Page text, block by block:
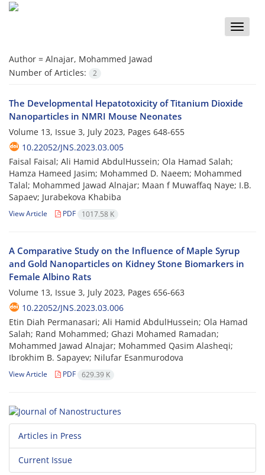
Toggle
Author = Alnajar, Mohammed Jawad
Number of Articles:
2
The Developmental Hepatotoxicity of Titanium Dioxide
Nanoparticles in NMRI Mouse Neonates
Volume 13, Issue 3, July 2023, Pages 648-655
10.22052/JNS.2023.03.005
Faisal Faisal; Ali Hamid AbdulHussein; Ola Hamad Salah;
Hamza Hameed Jasim; Mohammed D. Naeem; Mohammed
Talal; Mohammed Jawad Alnajar; Maan f Muwaffaq Naye; I.B.
Sapaev; Jurabekova Khabiba
View Article PDF 1017.58 K
A Comparative Study on the Influence of Maple Syrup
and Gold Nanoparticles on Kidney Stone Biomarkers in
Female Albino Rats
Volume 13, Issue 3, July 2023, Pages 656-663
10.22052/JNS.2023.03.006
Etin Diah Permanasari; Ali Hamid AbdulHussein; Ola Hamad
Salah; Rand Mohammed; Ghazi Mohamed Ramadan;
Mohammed Jawad Alnajar; Mohammed Qasim Alasheqi;
Ibrokhim B. Sapayev; Nilufar Esanmurodova
View Article PDF 629.39 K
Articles in Press
Current Issue